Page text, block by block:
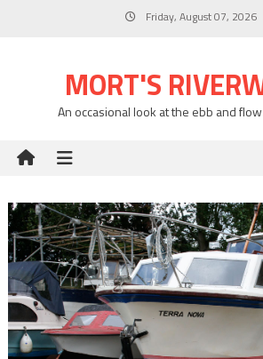
Friday, August 07, 2026
MORT'S
An occasional look at the ebb and